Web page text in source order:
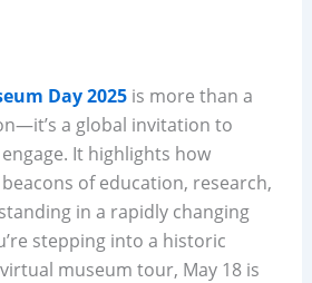
Day 2025is more than a
a global invitation to
It highlights how
of education, research,
in a rapidly changing
stepping into a historic
museum tour, May 18 is